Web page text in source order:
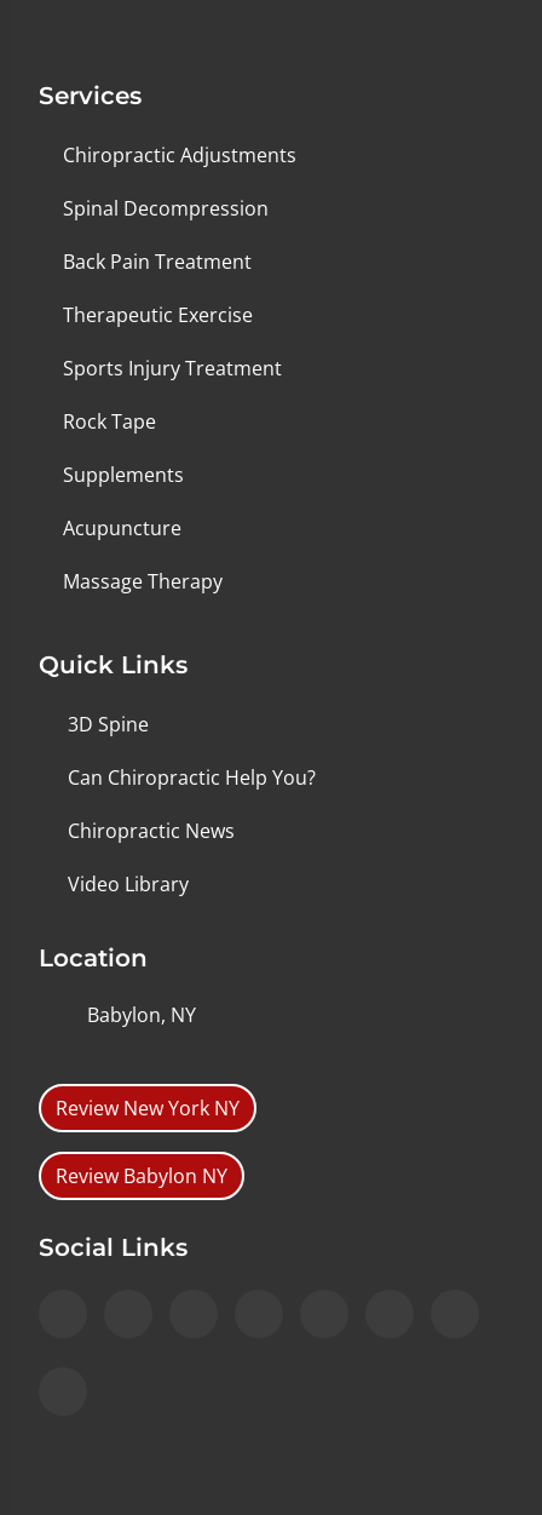
Services
Chiropractic Adjustments
Spinal Decompression
Back Pain Treatment
Therapeutic Exercise
Sports Injury Treatment
Rock Tape
Supplements
Acupuncture
Massage Therapy
Quick Links
3D Spine
Can Chiropractic Help You?
Chiropractic News
Video Library
Location
Babylon, NY
Review New York NY
Review Babylon NY
Social Links